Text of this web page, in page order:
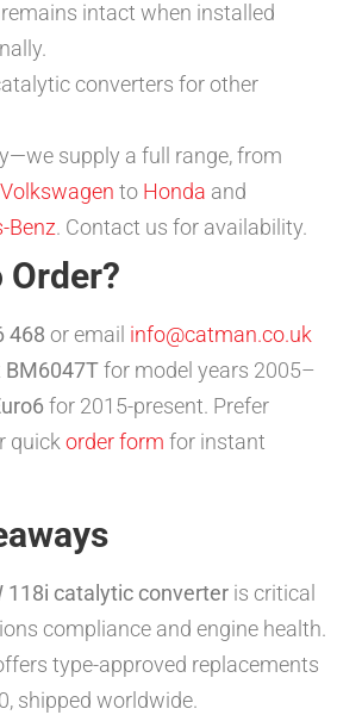
intact when installed
converters for other
supply a full range, from
Volkswagen to Honda and
Benz. Contact us for availability.
Order?
468 or email info@catman.co.uk
BM6047Tfor model years 2005–
for 2015-present. Prefer
quickorder form for instant
118i catalytic converter is critical
compliance and engine health.
type-approved replacements
shipped worldwide.